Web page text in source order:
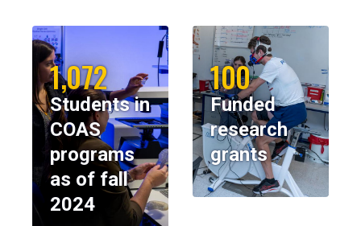
1,072
Students in
COAS
programs
as of fall
2024
100
Funded
research
grants